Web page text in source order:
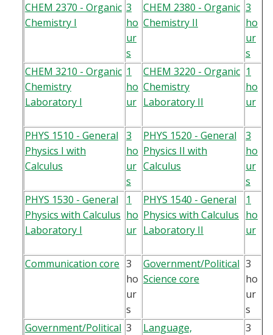
CHEM 2370 - Organic
Chemistry I
3
ho
ur
s
CHEM 2380 - Organic
Chemistry II
3
ho
ur
s
CHEM 3210 - Organic
Chemistry
Laboratory I
1
ho
ur
CHEM 3220 - Organic
Chemistry
Laboratory II
1
ho
ur
PHYS 1510 - General
Physics I with
Calculus
3
ho
ur
s
PHYS 1520 - General
Physics II with
Calculus
3
ho
ur
s
PHYS 1530 - General
Physics with Calculus
Laboratory I
1
ho
ur
PHYS 1540 - General
Physics with Calculus
Laboratory II
1
ho
ur
Communication core 3
ho
ur
s
Government/Political
Science core
3
ho
ur
s
Government/Political 3
Language,
3